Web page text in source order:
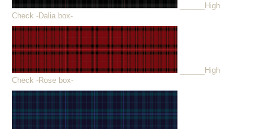
______High
Check -Dalia box-
______High
Check -Rose box-